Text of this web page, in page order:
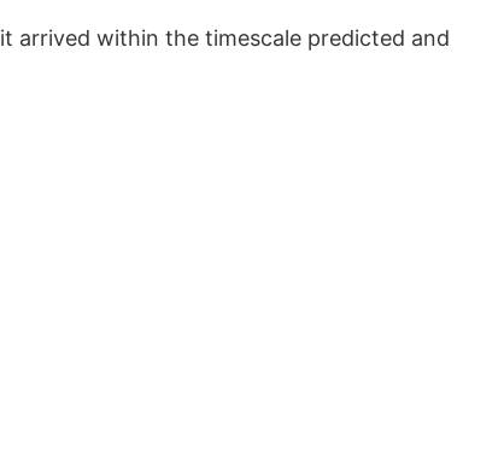
arrived within the timescale predicted and